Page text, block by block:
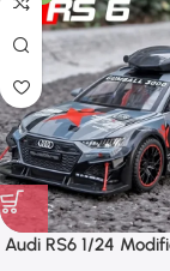
Audi RS6 1/24